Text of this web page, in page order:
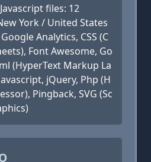
files: 12
York / United States
Analytics, CSS (C
Font Awesome, Go
(HyperText Markup La
jQuery, Php (H
Pingback, SVG (Sc